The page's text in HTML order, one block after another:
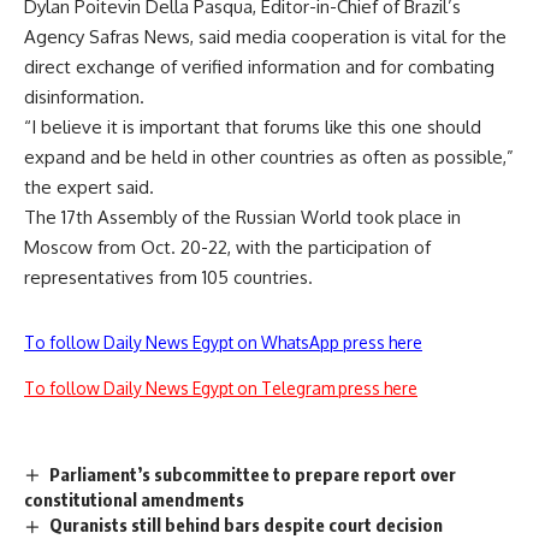
Dylan Poitevin Della Pasqua, Editor-in-Chief of Brazil’s
Agency Safras News, said media cooperation is vital for the
direct exchange of verified information and for combating
disinformation.
“I believe it is important that forums like this one should
expand and be held in other countries as often as possible,”
the expert said.
The 17th Assembly of the Russian World took place in
Moscow from Oct. 20-22, with the participation of
representatives from 105 countries.
To follow Daily News Egypt on WhatsApp press here
To follow Daily News Egypt on Telegram press here
Parliament’s subcommittee to prepare report over
constitutional amendments
Quranists still behind bars despite court decision